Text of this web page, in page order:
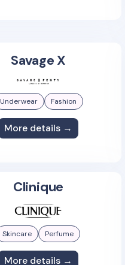
Savage X
Underwear Fashion
More details →
Clinique
Skincare Perfume
More details →